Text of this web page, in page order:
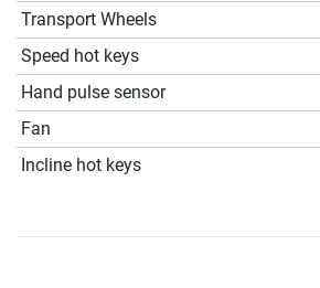
Transport Wheels
Speed hot keys
Hand pulse sensor
Fan
Incline hot keys